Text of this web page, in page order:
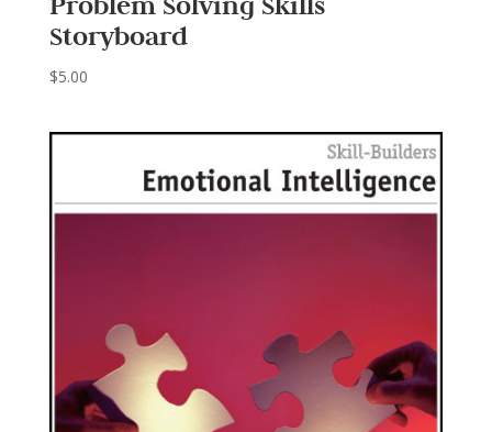
Storyboard
$5.00